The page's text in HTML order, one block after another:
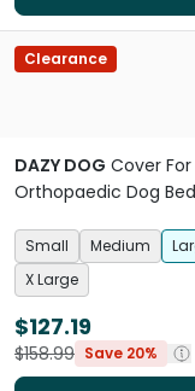
Clearance
DAZY DOG Cover For
Orthopaedic Dog
Small Medium
X Large
$127.19
$158.99 Save 20%